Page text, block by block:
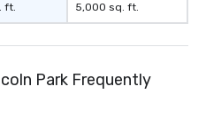
ft. 5,000 sq. ft.
Park Frequently